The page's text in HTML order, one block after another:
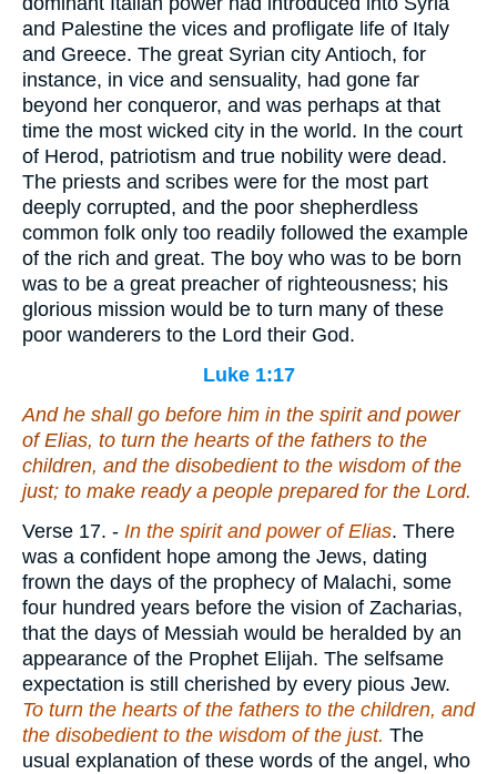
and Palestine the vices and profligate life of Italy
and Greece. The great Syrian city Antioch, for
instance, in vice and sensuality, had gone far
beyond her conqueror, and was perhaps at that
time the most wicked city in the world. In the court
of Herod, patriotism and true nobility were dead.
The priests and scribes were for the most part
deeply corrupted, and the poor shepherdless
common folk only too readily followed the example
of the rich and great. The boy who was to be born
was to be a great preacher of righteousness; his
glorious mission would be to turn many of these
poor wanderers to the Lord their God.
Luke 1:17
And he shall go before him in the spirit and power
of Elias, to turn the hearts of the fathers to the
children, and the disobedient to the wisdom of the
just; to make ready a people prepared for the Lord.
Verse 17. - In the spirit and power of Elias. There
was a confident hope among the Jews, dating
frown the days of the prophecy of Malachi, some
four hundred years before the vision of Zacharias,
that the days of Messiah would be heralded by an
appearance of the Prophet Elijah. The selfsame
expectation is still cherished by every pious Jew.
To turn the hearts of the fathers to the children, and
the disobedient to the wisdom of the just. The
usual explanation of these words of the angel, who